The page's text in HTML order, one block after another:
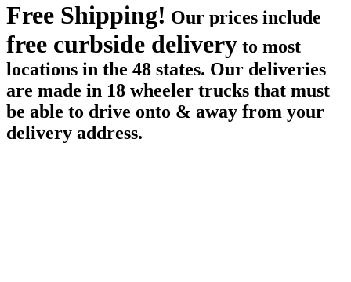
Free Shipping! Our prices include
free curbside delivery to most
locations in the 48 states. Our deliveries
are made in 18 wheeler trucks that must
be able to drive onto & away from your
delivery address.